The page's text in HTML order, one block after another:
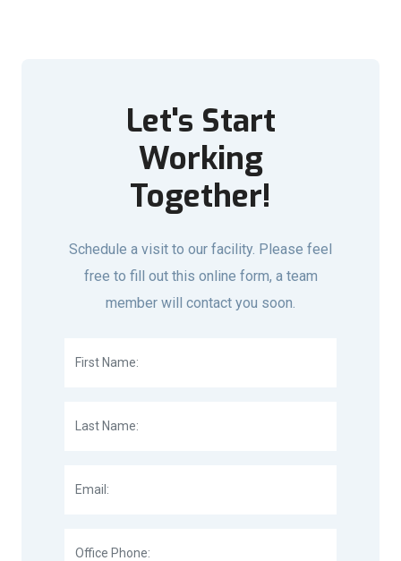
Let's Start
Working
Together!
Schedule a visit to our facility. Please feel
free to fill out this online form, a team
member will contact you soon.